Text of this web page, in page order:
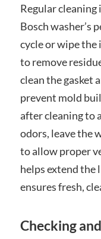
Regular
Bosch washer’s
cycle or wipe
to remove
clean the gasket
prevent mold
after cleaning to
odors, leave the
to allow proper
helps extend the
ensures fresh,
Checking